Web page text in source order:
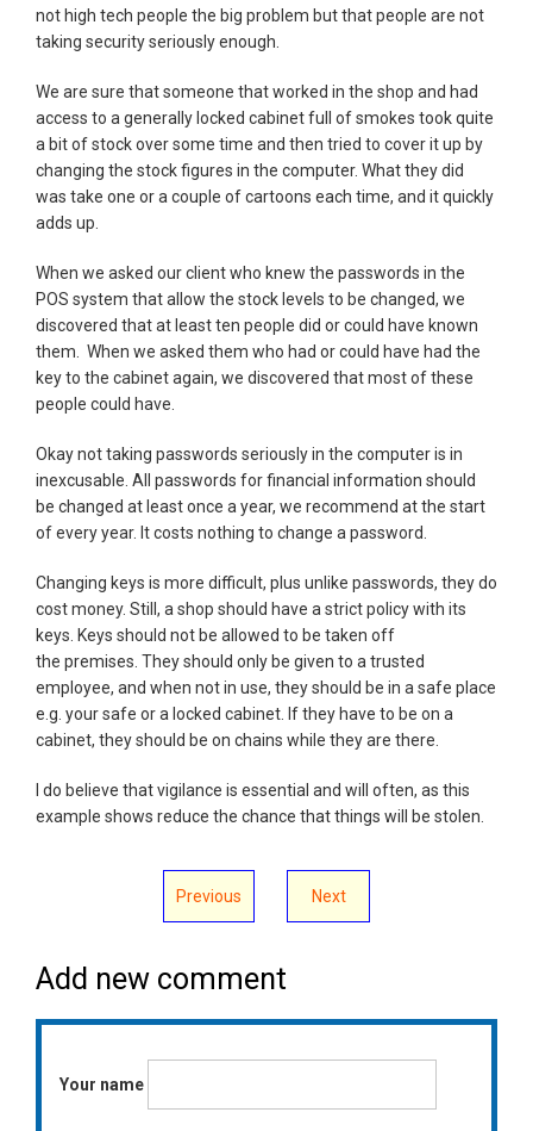
not high tech people the big problem but that people are not
taking security seriously enough.
We are sure that someone that worked in the shop and had
access to a generally locked cabinet full of smokes took quite
a bit of stock over some time and then tried to cover it up by
changing the stock figures in the computer. What they did
was take one or a couple of cartoons each time, and it quickly
adds up.
When we asked our client who knew the passwords in the
POS system that allow the stock levels to be changed, we
discovered that at least ten people did or could have known
them. When we asked them who had or could have had the
key to the cabinet again, we discovered that most of these
people could have.
Okay not taking passwords seriously in the computer is in
inexcusable. All passwords for financial information should
be changed at least once a year, we recommend at the start
of every year. It costs nothing to change a password.
Changing keys is more difficult, plus unlike passwords, they do
cost money. Still, a shop should have a strict policy with its
keys. Keys should not be allowed to be taken off
the premises. They should only be given to a trusted
employee, and when not in use, they should be in a safe place
e.g. your safe or a locked cabinet. If they have to be on a
cabinet, they should be on chains while they are there.
I do believe that vigilance is essential and will often, as this
example shows reduce the chance that things will be stolen.
Previous Next
Add new comment
Your name